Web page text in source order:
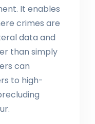
It enables
crimes are
data and
than simply
can
to high-